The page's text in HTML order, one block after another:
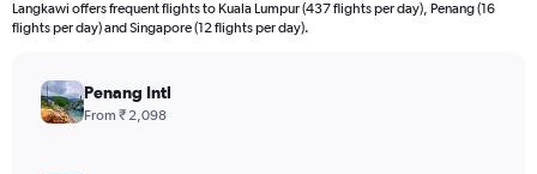
Langkawi offers frequent flights to Kuala Lumpur (437 flights per day), Penang (16
flights per day) and Singapore (12 flights per day).
Penang Intl
From ₹ 2,098